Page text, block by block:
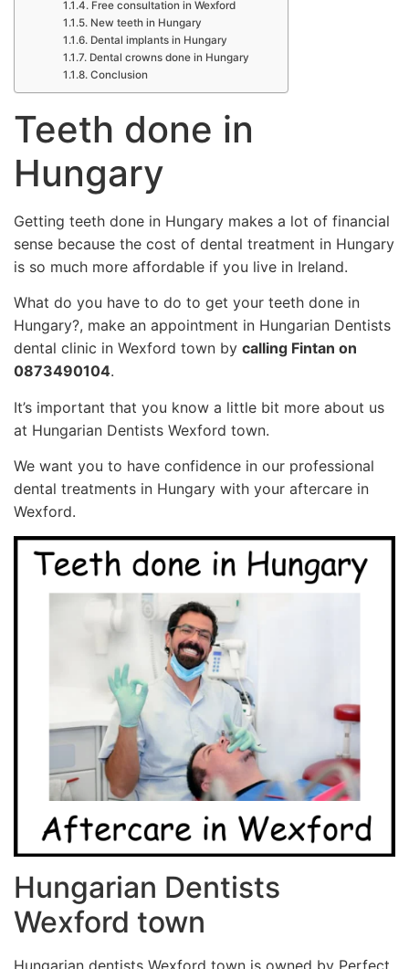
Free consultation in Wexford
New teeth in Hungary
Dental implants in Hungary
Dental crowns done in Hungary
Conclusion
Teeth done in
Hungary
Getting teeth done in Hungary makes a lot of financial
sense because the cost of dental treatment in Hungary
is so much more affordable if you live in Ireland.
What do you have to do to get your teeth done in
Hungary?, make an appointment in Hungarian Dentists
dental clinic in Wexford town by calling Fintan on
0873490104.
It’s important that you know a little bit more about us
at Hungarian Dentists Wexford town.
We want you to have confidence in our professional
dental treatments in Hungary with your aftercare in
Wexford.
Hungarian Dentists
Wexford town
Hungarian dentists Wexford town is owned by Perfect